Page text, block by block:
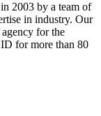
2003 by a team of
in industry. Our
for the
for more than 80